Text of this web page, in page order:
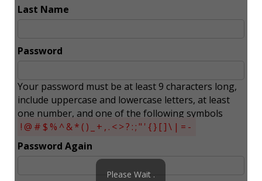
Last Name
Password
Your password must be at least 9 characters long,
include uppercase and lowercase letters, at least
one number, and one of the following symbols
!@#$%^&*()_+,.<>?:;"'{}[]\|=-
Password Again
Please Wait .